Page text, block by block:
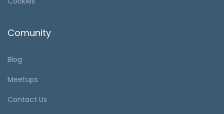
Comunity
Blog
Meetups
Contact Us